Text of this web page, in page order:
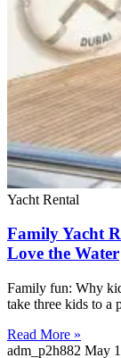
Yacht Rental
Family Yacht
Love the Water
Family fun: Why
take three kids to a
Read More »
adm_p2h882 May